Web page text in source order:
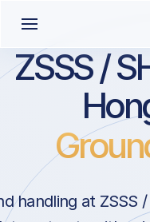
ZSSS /
handling at ZSSS